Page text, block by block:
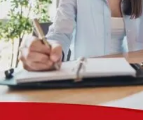
About Us
Existing Customers
Help and Support